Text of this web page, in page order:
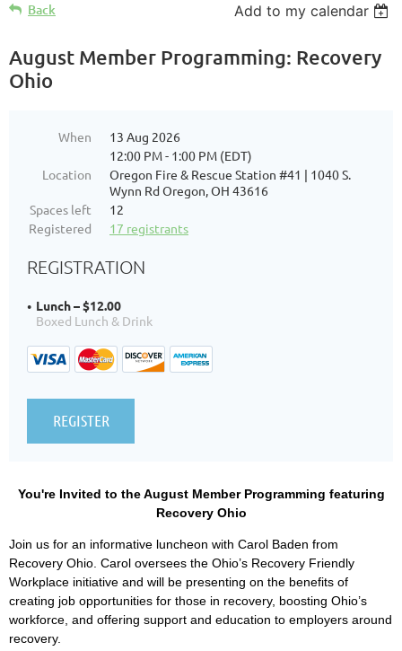
Back Add to my calendar
August Member Programming: Recovery
Ohio
When
13 Aug 2026
12:00 PM - 1:00 PM (EDT)
Location
Oregon Fire & Rescue Station #41 | 1040 S.
Wynn Rd Oregon, OH 43616
Spaces left
12
Registered
17 registrants
REGISTRATION
Lunch – $12.00
Boxed Lunch & Drink
You're Invited to the August Member Programming featuring
Recovery Ohio
Join us for an informative luncheon with Carol Baden from
Recovery Ohio. Carol oversees the Ohio’s Recovery Friendly
Workplace initiative and will be presenting on the benefits of
creating job opportunities for those in recovery, boosting Ohio’s
workforce, and offering support and education to employers around
recovery.